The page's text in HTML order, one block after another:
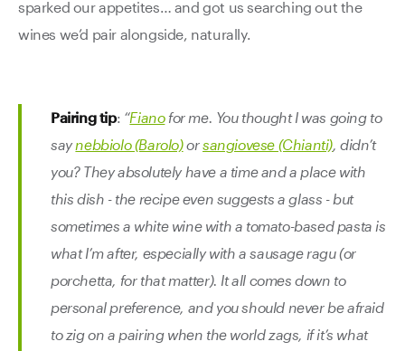
sparked our appetites… and got us searching out the
wines we’d pair alongside, naturally.
Pairing tip: “Fianofor me. You thought I was going to
saynebbiolo (Barolo)orsangiovese (Chianti), didn’t
you? They absolutely have a time and a place with
this dish - the recipe even suggests a glass - but
sometimes a white wine with a tomato-based pasta is
what I’m after, especially with a sausage ragu (or
porchetta, for that matter). It all comes down to
personal preference, and you should never be afraid
to zig on a pairing when the world zags, if it’s what